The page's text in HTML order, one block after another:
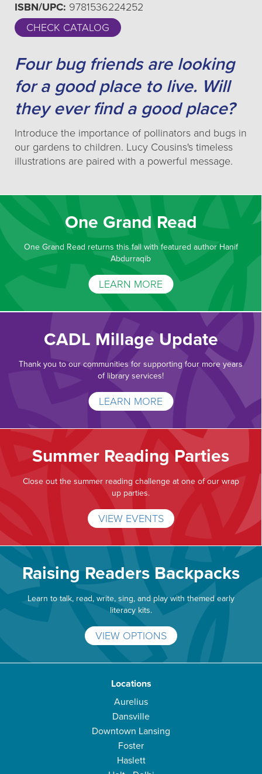
ISBN/UPC: 9781536224252
CHECK CATALOG
Four bug friends are looking
for a good place to live. Will
they ever find a good place?
Introduce the importance of pollinators and bugs in
our gardens to children. Lucy Cousins's timeless
illustrations are paired with a powerful message.
One Grand Read
One Grand Read returns this fall with featured author Hanif
Abdurraqib
LEARN MORE
CADL Millage Update
Thank you to our communities for supporting four more years
of library services!
LEARN MORE
Summer Reading Parties
Close out the summer reading challenge at one of our wrap
up parties.
VIEW EVENTS
Raising Readers Backpacks
Learn to talk, read, write, sing, and play with themed early
literacy kits.
VIEW OPTIONS
Locations
Aurelius
Dansville
Downtown Lansing
Foster
Haslett